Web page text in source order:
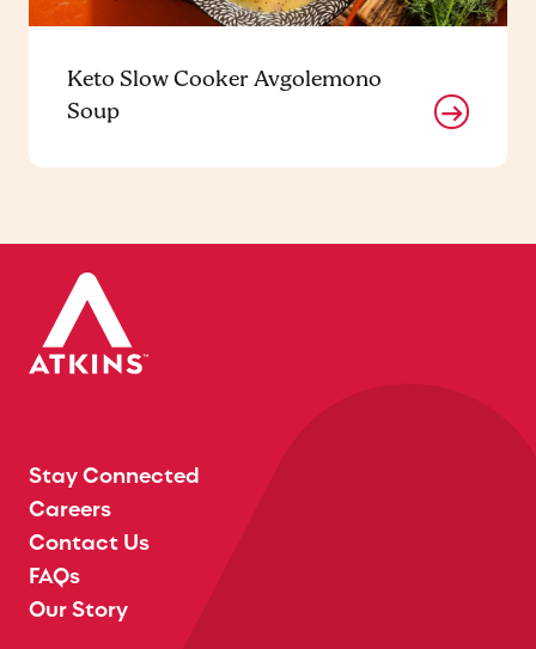
Keto Slow Cooker Avgolemono
Soup
Stay Connected
Careers
Contact Us
FAQs
Our Story